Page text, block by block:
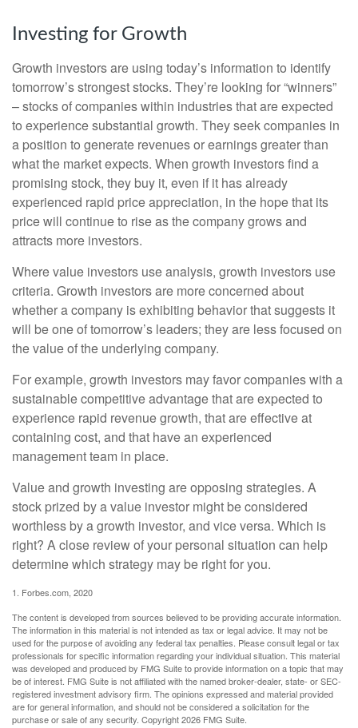
Investing for Growth
Growth investors are using today’s information to identify
tomorrow’s strongest stocks. They’re looking for “winners”
– stocks of companies within industries that are expected
to experience substantial growth. They seek companies in
a position to generate revenues or earnings greater than
what the market expects. When growth investors find a
promising stock, they buy it, even if it has already
experienced rapid price appreciation, in the hope that its
price will continue to rise as the company grows and
attracts more investors.
Where value investors use analysis, growth investors use
criteria. Growth investors are more concerned about
whether a company is exhibiting behavior that suggests it
will be one of tomorrow’s leaders; they are less focused on
the value of the underlying company.
For example, growth investors may favor companies with a
sustainable competitive advantage that are expected to
experience rapid revenue growth, that are effective at
containing cost, and that have an experienced
management team in place.
Value and growth investing are opposing strategies. A
stock prized by a value investor might be considered
worthless by a growth investor, and vice versa. Which is
right? A close review of your personal situation can help
determine which strategy may be right for you.
1. Forbes.com, 2020
The content is developed from sources believed to be providing accurate information.
The information in this material is not intended as tax or legal advice. It may not be
used for the purpose of avoiding any federal tax penalties. Please consult legal or tax
professionals for specific information regarding your individual situation. This material
was developed and produced by FMG Suite to provide information on a topic that may
be of interest. FMG Suite is not affiliated with the named broker-dealer, state- or SEC-
registered investment advisory firm. The opinions expressed and material provided
are for general information, and should not be considered a solicitation for the
purchase or sale of any security. Copyright2026 FMG Suite.